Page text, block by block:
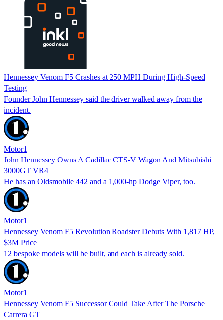
Hennessey Venom F5 Crashes at 250 MPH During High-Speed
Testing
Founder John Hennessey said the driver walked away from the
incident.
Motor1
John Hennessey Owns A Cadillac CTS-V Wagon And Mitsubishi
3000GT VR4
He has an Oldsmobile 442 and a 1,000-hp Dodge Viper, too.
Motor1
Hennessey Venom F5 Revolution Roadster Debuts With 1,817 HP,
$3M Price
12 bespoke models will be built, and each is already sold.
Motor1
Hennessey Venom F5 Successor Could Take After The Porsche
Carrera GT